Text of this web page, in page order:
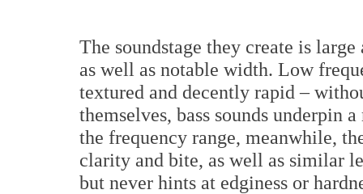
The soundstage they create is
as well as notable width. Low
textured and decently rapid –
themselves, bass sounds underpin
the frequency range, meanwhile,
clarity and bite, as well as similar
but never hints at edginess or